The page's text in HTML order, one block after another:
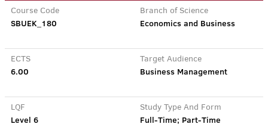
Course Code
SBUEK_180
Branch of Science
Economics and Business
ECTS
6.00
Target Audience
Business Management
LQF
Level 6
Study Type And Form
Full-Time; Part-Time